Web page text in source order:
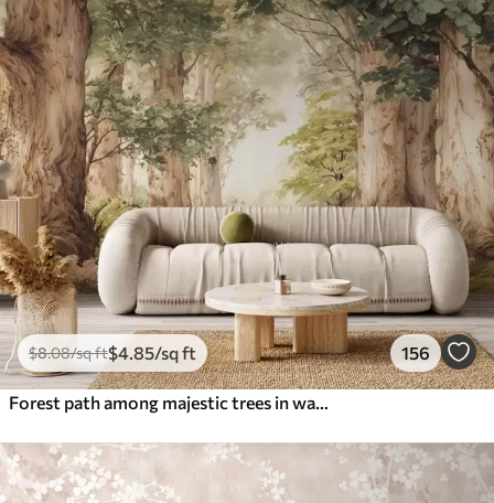
$8.08/sq ft$4 .85/sq ft 156